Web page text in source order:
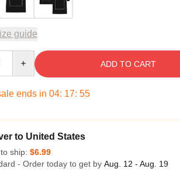
guide
ADD TO CART
ends in 04: 17: 54
to United States
ship: $6.99
- Order today to get by Aug. 12 - Aug. 19